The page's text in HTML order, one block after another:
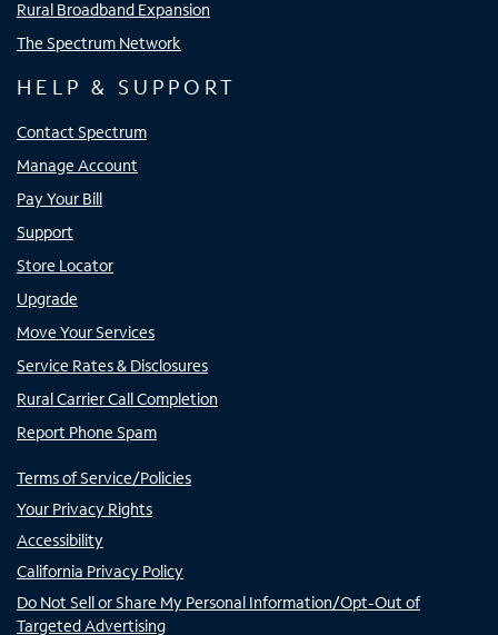
Rural Broadband Expansion
The Spectrum Network
HELP & SUPPORT
Contact Spectrum
Manage Account
Pay Your Bill
Support
Store Locator
Upgrade
Move Your Services
Service Rates & Disclosures
Rural Carrier Call Completion
Report Phone Spam
Terms of Service/Policies
Your Privacy Rights
Accessibility
California Privacy Policy
Do Not Sell or Share My Personal Information/Opt-Out of
Targeted Advertising